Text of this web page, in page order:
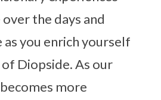
the days and
you enrich yourself
Diopside. As our
more